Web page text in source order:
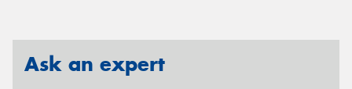
Ask an expert